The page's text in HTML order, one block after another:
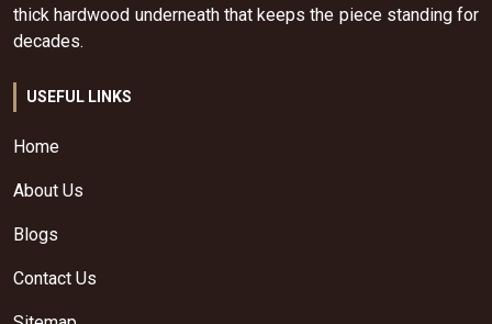
thick hardwood underneath that keeps the piece standing for
decades.
USEFUL LINKS
Home
About Us
Blogs
Contact Us